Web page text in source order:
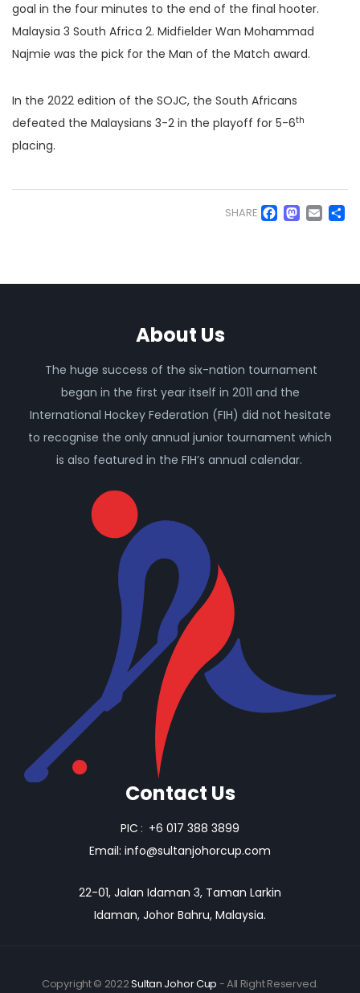
goal in the four minutes to the end of the final hooter.
Malaysia 3 South Africa 2. Midfielder Wan Mohammad
Najmie was the pick for the Man of the Match award.
In the 2022 edition of the SOJC, the South Africans
defeated the Malaysians 3-2 in the playoff for 5-6th
placing.
SHARE
About Us
The huge success of the six-nation tournament
began in the first year itself in 2011 and the
International Hockey Federation (FIH) did not hesitate
to recognise the only annual junior tournament which
is also featured in the FIH’s annual calendar.
Contact Us
PIC : +6 017 388 3899
Email: info@sultanjohorcup.com
22-01, Jalan Idaman 3, Taman Larkin
Idaman, Johor Bahru, Malaysia.
Copyright © 2022Sultan Johor Cup - All Right Reserved.